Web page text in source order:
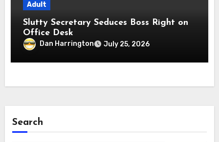
Adult
Slutty Secretary Seduces Boss Right on
Office Desk
Dan Harrington July 25, 2026
Search